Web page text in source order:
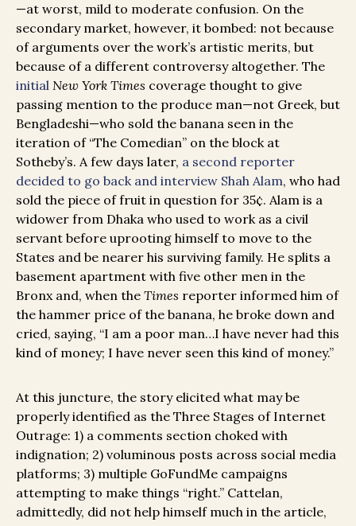
—at worst, mild to moderate confusion. On the
secondary market, however, it bombed: not because
of arguments over the work’s artistic merits, but
because of a different controversy altogether. The
initial New York Times coverage thought to give
passing mention to the produce man—not Greek, but
Bengladeshi—who sold the banana seen in the
iteration of “The Comedian” on the block at
Sotheby’s. A few days later, a second reporter
decided to go back and interview Shah Alam, who had
sold the piece of fruit in question for 35¢. Alam is a
widower from Dhaka who used to work as a civil
servant before uprooting himself to move to the
States and be nearer his surviving family. He splits a
basement apartment with five other men in the
Bronx and, when the Times reporter informed him of
the hammer price of the banana, he broke down and
cried, saying, “I am a poor man…I have never had this
kind of money; I have never seen this kind of money.”
At this juncture, the story elicited what may be
properly identified as the Three Stages of Internet
Outrage: 1) a comments section choked with
indignation; 2) voluminous posts across social media
platforms; 3) multiple GoFundMe campaigns
attempting to make things “right.” Cattelan,
admittedly, did not help himself much in the article,